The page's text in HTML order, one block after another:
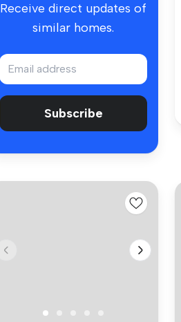
Receive direct updates of
similar homes.
Subscribe